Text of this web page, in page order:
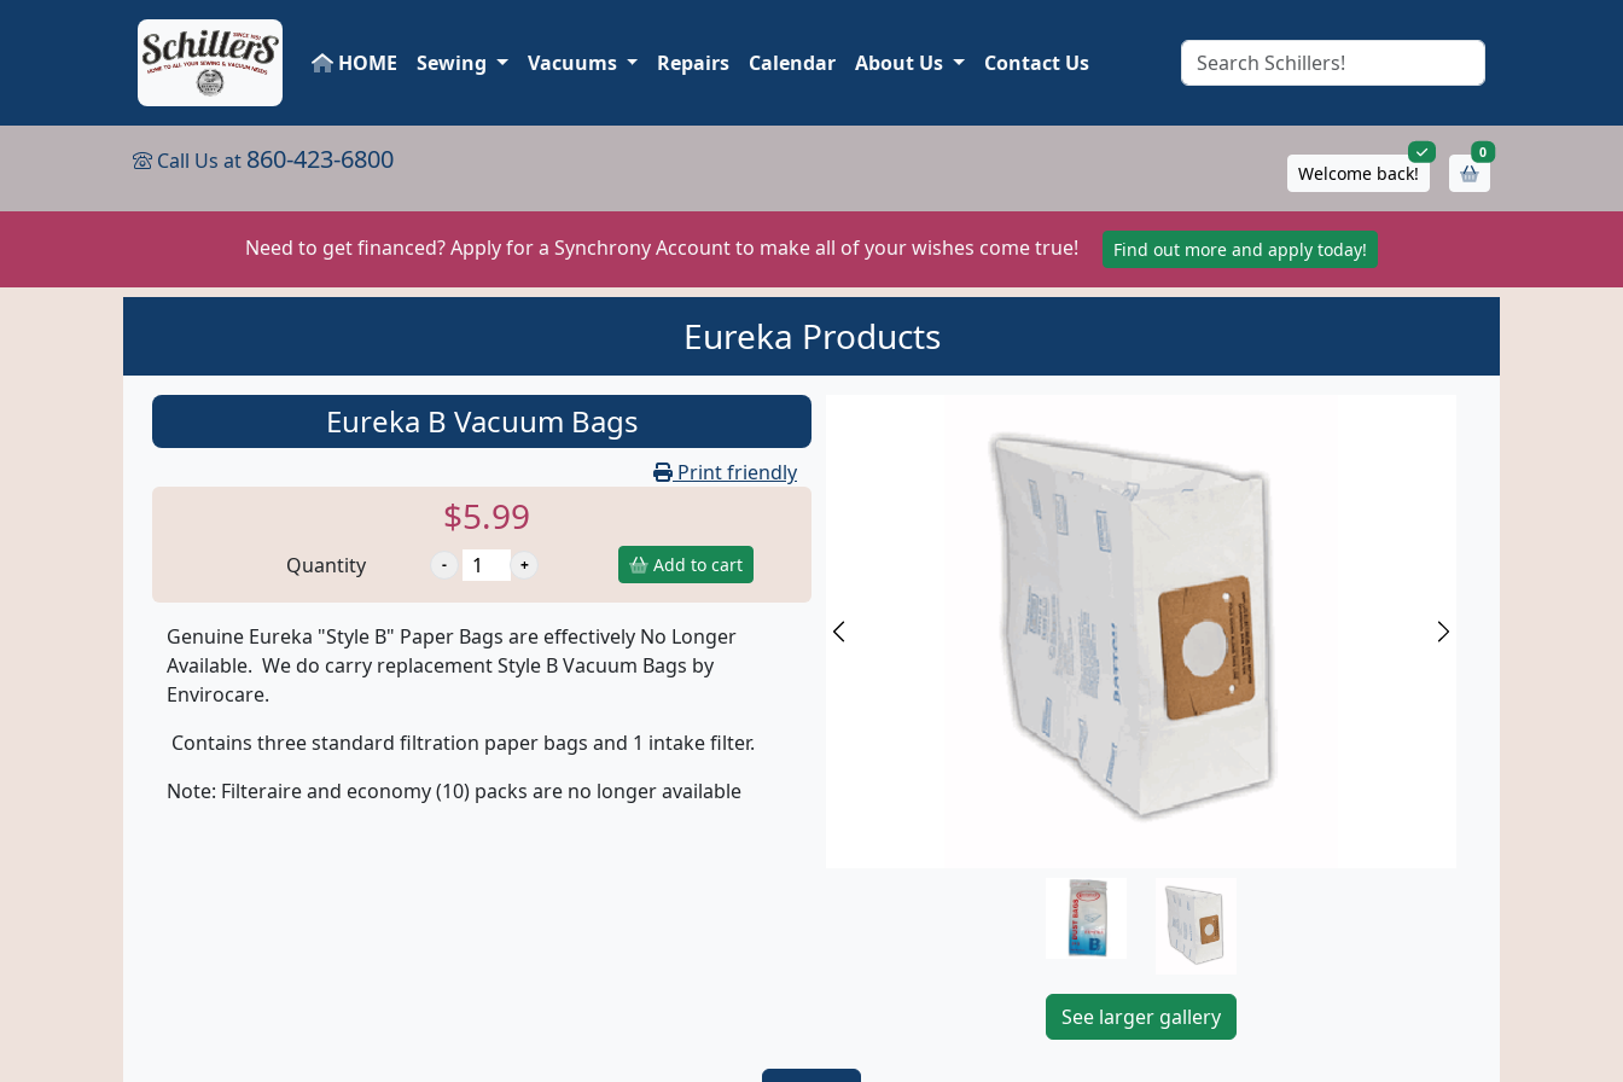
HOME Sewing Vacuums Repairs Calendar About Us Contact Us
Call Us at 860-423-6800 Welcome back!
0items in cart
Need to get financed? Apply for a Synchrony Account to make all of your wishes come true! Find out more and apply today!
Eureka Products
Eureka B Vacuum Bags
Print friendly
$5.99
Quantity Add to cart
Genuine Eureka "Style B" Paper Bags are effectively No Longer
Available. We do carry replacement Style B Vacuum Bags by
Envirocare.
Contains three standard filtration paper bags and 1 intake filter.
Note: Filteraire and economy (10) packs are no longer available
Previous Next
See larger gallery